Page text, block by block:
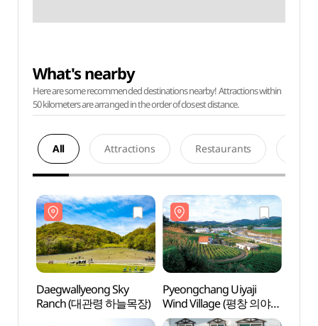
What's nearby
Here are some recommended destinations nearby! Attractions within
50 kilometers are arranged in the order of closest distance.
All Attractions Restaurants
Daegwallyeong Sky
Ranch (대관령 하늘목장)
Pyeongchang Uiyaji
Wind Village (평창 의야지
바람마을)